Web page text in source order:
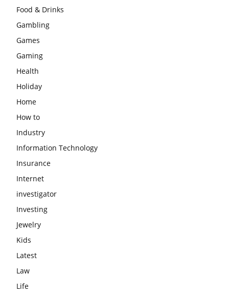
Food & Drinks
Gambling
Games
Gaming
Health
Holiday
Home
How to
Industry
Information Technology
Insurance
Internet
investigator
Investing
Jewelry
Kids
Latest
Law
Life